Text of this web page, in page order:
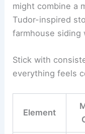
might combine a
Tudor-inspired
farmhouse siding
Stick with
everything feels
Element